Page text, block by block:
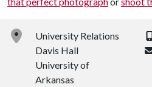
University Relations
Davis Hall
University of
Arkansas